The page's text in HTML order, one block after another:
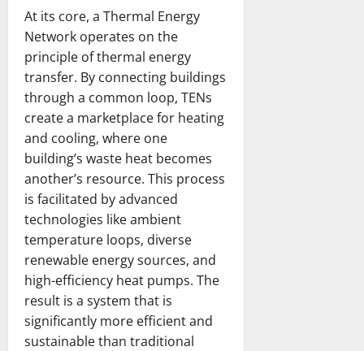
At its core, a Thermal Energy
Network operates on the
principle of thermal energy
transfer. By connecting buildings
through a common loop, TENs
create a marketplace for heating
and cooling, where one
building’s waste heat becomes
another’s resource. This process
is facilitated by advanced
technologies like ambient
temperature loops, diverse
renewable energy sources, and
high-efficiency heat pumps. The
result is a system that is
significantly more efficient and
sustainable than traditional